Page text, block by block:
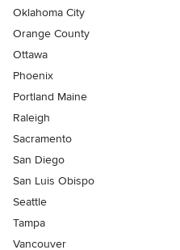
Oklahoma City
Orange County
Ottawa
Phoenix
Portland Maine
Raleigh
Sacramento
San Diego
San Luis Obispo
Seattle
Tampa
Vancouver